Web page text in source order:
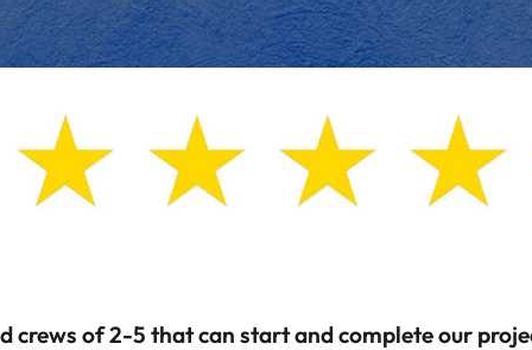
crews of 2-5 that can start and complete our